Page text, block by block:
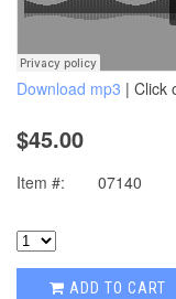
Download mp3 | Click
$45.00
Item #: 07140
ADD TO CART